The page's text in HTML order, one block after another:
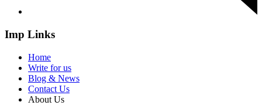
Imp Links
Home
Write for us
Blog & News
Contact Us
About Us